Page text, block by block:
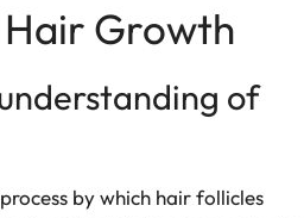
Growth
of
by which hair follicles